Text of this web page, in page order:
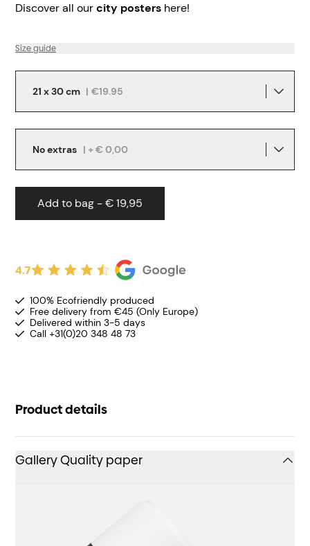
Discover all ourcity posters here!
Size guide
21 x 30 cm | €19.95
No extras | + € 0,00
Add to bag - € 19,95
4.7
100% Ecofriendly produced
Free delivery from €45 (Only Europe)
Delivered within 3-5 days
Call +31(0)20 348 48 73
Product details
Gallery Quality paper